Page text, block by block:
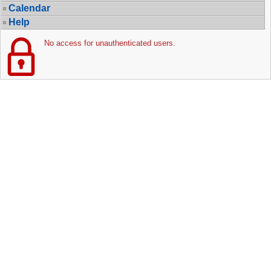
Calendar
Help
No access for unauthenticated users.